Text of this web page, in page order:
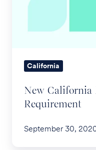
Reporting
California
New California
Requirement
September 30,